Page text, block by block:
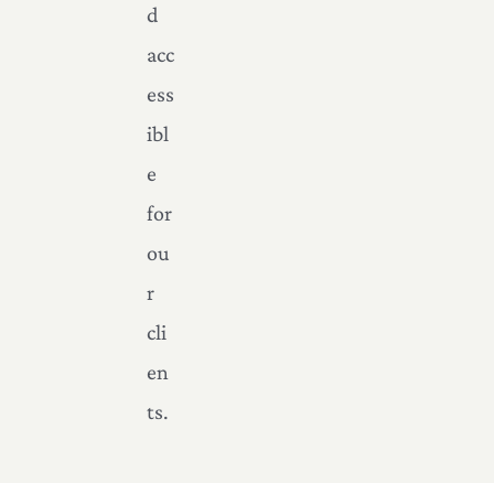
d
acc
ess
ibl
e
for
ou
r
cli
en
ts.